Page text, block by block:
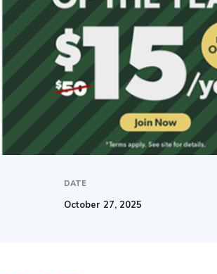
DATE
October 27, 2025